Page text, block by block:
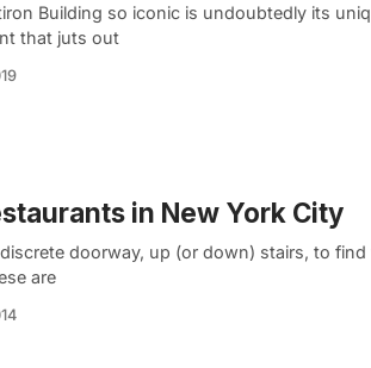
Building so iconic is undoubtedly its
that juts out
in New York City
doorway, up (or down) stairs, to find
are